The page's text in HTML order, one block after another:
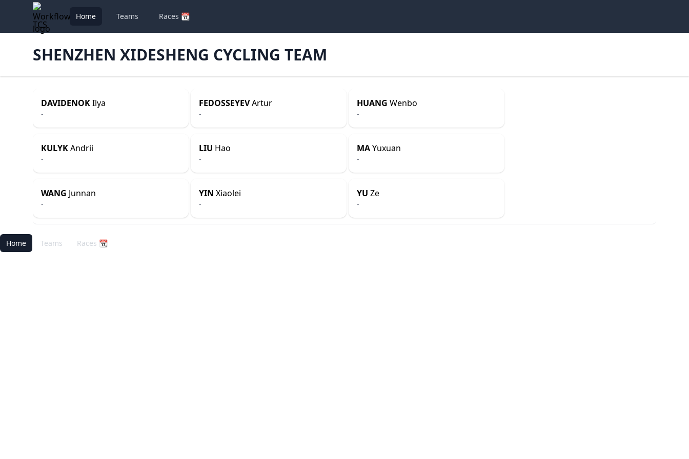
TCS
Home Teams Races 📆
SHENZHEN XIDESHENG CYCLING TEAM
DAVIDENOKIlya
-
FEDOSSEYEVArtur
-
HUANG Wenbo
-
KULYKAndrii
-
LIU Hao
-
MAYuxuan
-
WANG Junnan
-
YIN Xiaolei
-
YU Ze
-
Home Teams Races 📆